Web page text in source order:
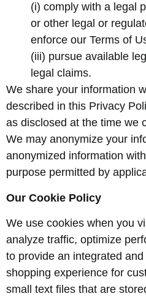
(i) comply with a legal
or other legal or
enforce our Terms of
(iii) pursue available
legal claims.
We share your information
described in this Privacy
as disclosed at the time we
We may anonymize your
anonymized information
purpose permitted by
Our Cookie Policy
We use cookies when you
analyze traffic, optimize
to provide an integrated
shopping experience for
small text files that are